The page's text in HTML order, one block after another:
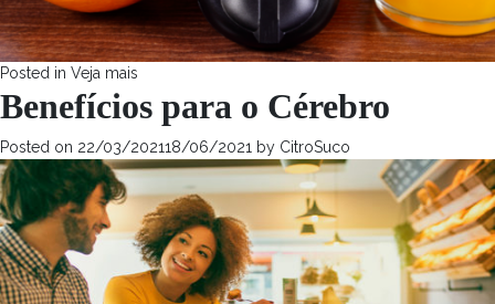
Posted in Veja mais
Benefícios para o Cérebro
Posted on 22/03/202118/06/2021 by CitroSuco